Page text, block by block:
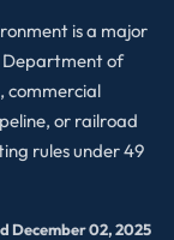
is a major
Department of
commercial
or railroad
rules under 49
December 02, 2025